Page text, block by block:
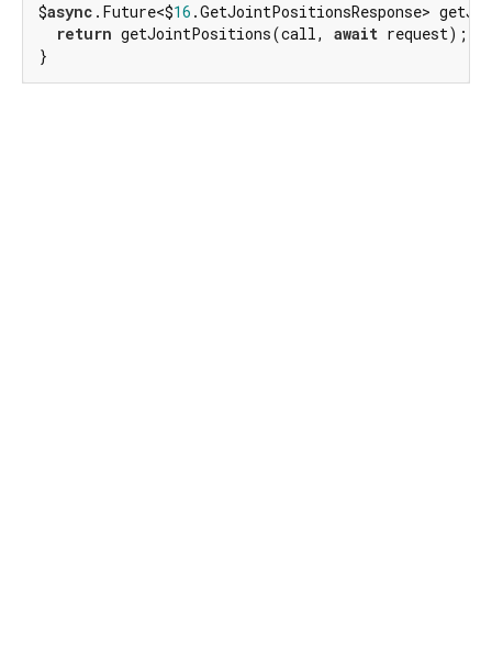
$async .Future<$16 .GetJointPositionsResponse>
return getJointPositions(call, await request);
}